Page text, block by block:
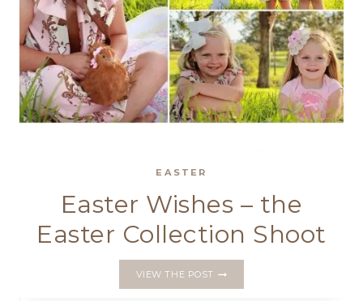
EASTER
Easter Wishes – the
Easter Collection Shoot
VIEW THE POSTEASTER